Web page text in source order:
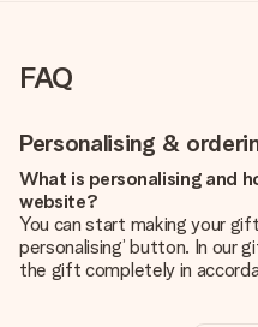
FAQ
Personalising &
What is personalising and
website?
You can start making your
personalising’ button. In our
the gift completely in